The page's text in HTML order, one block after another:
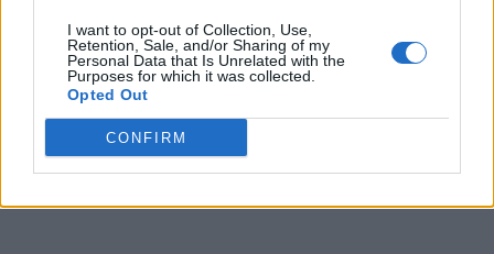
I want to opt-out of Collection, Use,
Retention, Sale, and/or Sharing of my
Personal Data that Is Unrelated with the
Purposes for which it was collected.
Opted Out
CONFIRM